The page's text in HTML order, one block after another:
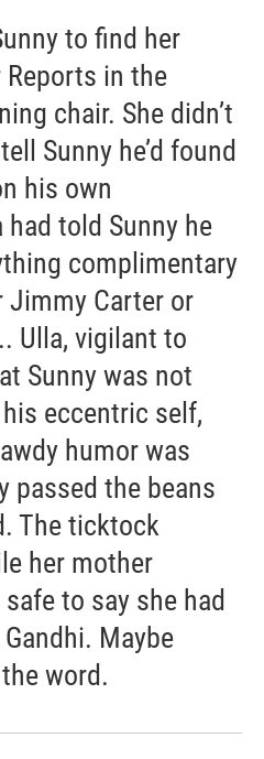
to find her
Reports in the
chair. She didn’t
Sunny he’d found
his own
told Sunny he
complimentary
Carter or
Ulla, vigilant to
Sunny was not
eccentric self,
humor was
passed the beans
The ticktock
her mother
to say she had
Maybe
word.